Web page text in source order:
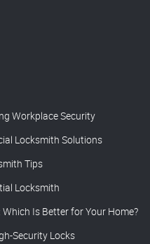
Workplace Security
Locksmith Solutions
Tips
Locksmith
Is Better for Your Home?
Security Locks